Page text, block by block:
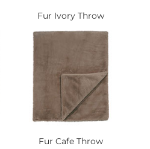
Fur Ivory Throw
Fur Cafe Throw